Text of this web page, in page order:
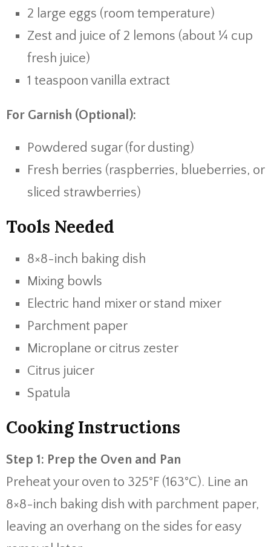
2 large eggs (room temperature)
Zest and juice of 2 lemons (about ¼ cup
fresh juice)
1 teaspoon vanilla extract
For Garnish (Optional):
Powdered sugar (for dusting)
Fresh berries (raspberries, blueberries, or
sliced strawberries)
Tools Needed
8×8-inch baking dish
Mixing bowls
Electric hand mixer or stand mixer
Parchment paper
Microplane or citrus zester
Citrus juicer
Spatula
Cooking Instructions
Step 1: Prep the Oven and Pan
Preheat your oven to 325°F (163°C). Line an
8×8-inch baking dish with parchment paper,
leaving an overhang on the sides for easy